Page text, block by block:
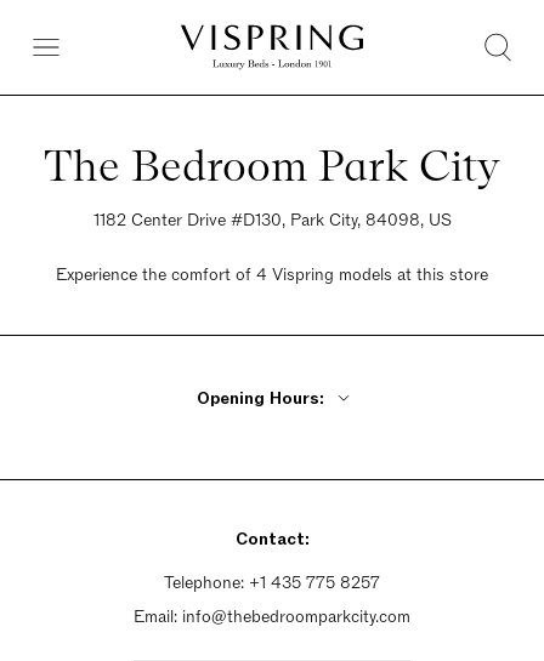
The Bedroom Park City
1182 Center Drive #D130, Park City, 84098, US
Experience the comfort of 4 Vispring models at this store
Opening Hours:
Saturday 12pm - 6pm
Contact:
Telephone: +1 435 775 8257
Email: info@thebedroomparkcity.com